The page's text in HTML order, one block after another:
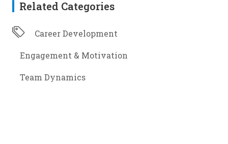
Related Categories
Career Development
Engagement & Motivation
Team Dynamics